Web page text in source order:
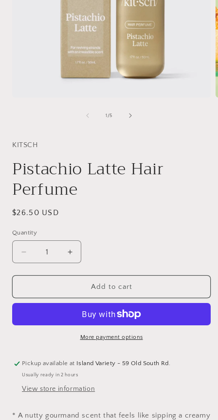
1 /of
5
KITSCH
Pistachio Latte Hair
Perfume
Regular
$26.50 USD
Quantity
Decrease
quantity
for
Latte
Increase
quantity
for
Pistachio
Latte
Perfume
Add to cart
More payment options
Pickup available at Island Variety - 59 Old South Rd.
Usually ready in 2 hours
View store information
* A nutty gourmand scent that feels like sipping a creamy